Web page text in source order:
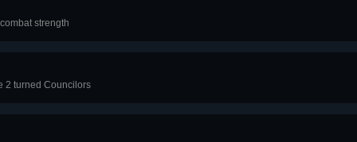
strength
2 turned Councilors